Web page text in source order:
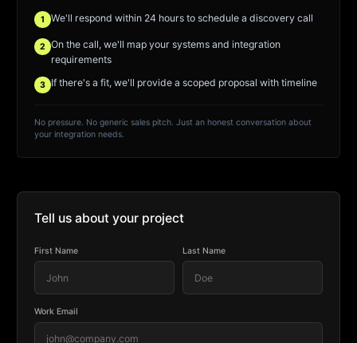
1 We'll respond within 24 hours to schedule a discovery call
2
On the call, we'll map your systems and integration
requirements
3 If there's a fit, we'll provide a scoped proposal with timeline
No pressure. No generic sales pitch. Just an honest conversation about
your integration needs.
Tell us about your project
First Name Last Name
Work Email